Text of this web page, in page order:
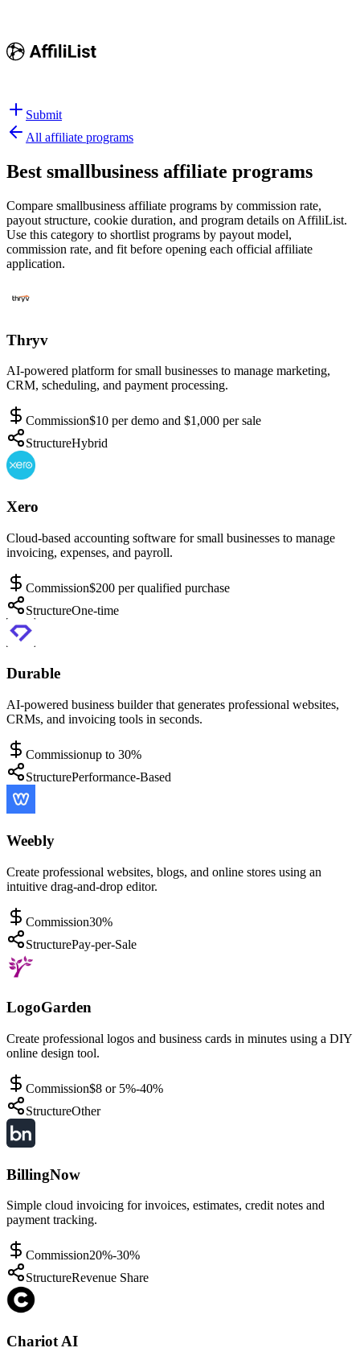
Submit
All affiliate programs
Best smallbusiness affiliate programs
Compare smallbusiness affiliate programs by commission rate,
payout structure, cookie duration, and program details on AffiliList.
Use this category to shortlist programs by payout model,
commission rate, and fit before opening each official affiliate
application.
Thryv
AI-powered platform for small businesses to manage marketing,
CRM, scheduling, and payment processing.
Commission$10 per demo and $1,000 per sale
StructureHybrid
Xero
Cloud-based accounting software for small businesses to manage
invoicing, expenses, and payroll.
Commission$200 per qualified purchase
StructureOne-time
Durable
AI-powered business builder that generates professional websites,
CRMs, and invoicing tools in seconds.
Commissionup to 30%
StructurePerformance-Based
Weebly
Create professional websites, blogs, and online stores using an
intuitive drag-and-drop editor.
Commission30%
StructurePay-per-Sale
LogoGarden
Create professional logos and business cards in minutes using a DIY
online design tool.
Commission$8 or 5%-40%
StructureOther
BillingNow
Simple cloud invoicing for invoices, estimates, credit notes and
payment tracking.
Commission20%-30%
StructureRevenue Share
Chariot AI